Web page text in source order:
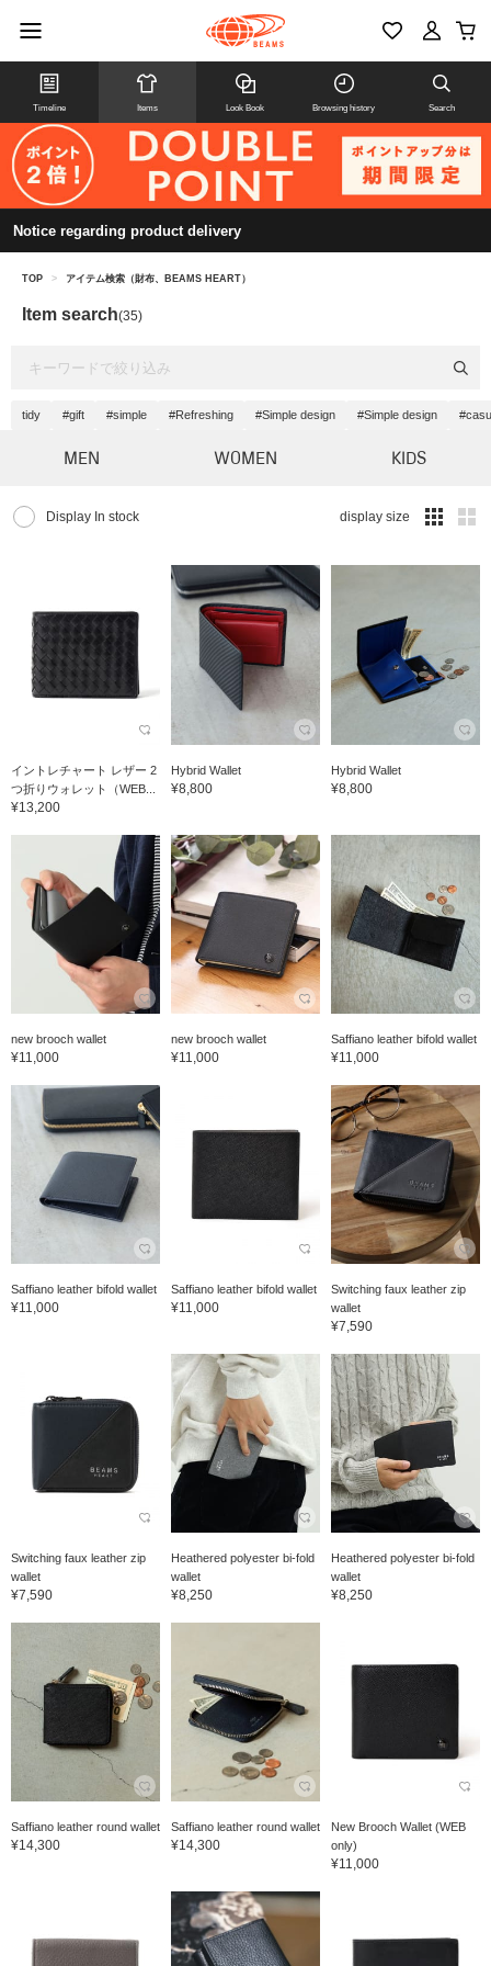
Timeline Items Look Book Browsing history Search
Notice regarding product delivery
TOP > アイテム検索（財布、BEAMS HEART）
Item search(35)
tidy #gift #simple #Refreshing #Simple design #Simple design
MEN WOMEN KIDS
Display In stock display size
イントレチャート レザー 2
つ折りウォレット（WEB...
¥13,200
Hybrid Wallet
¥8,800
Hybrid Wallet
¥8,800
new brooch wallet
¥11,000
new brooch wallet
¥11,000
Saffiano leather bifold wallet
¥11,000
Saffiano leather bifold wallet
¥11,000
Saffiano leather bifold wallet
¥11,000
Switching faux leather zip
wallet
¥7,590
Switching faux leather zip
wallet
¥7,590
Heathered polyester bi-fold
wallet
¥8,250
Heathered polyester bi-fold
wallet
¥8,250
Saffiano leather round wallet
¥14,300
Saffiano leather round wallet
¥14,300
New Brooch Wallet (WEB
only)
¥11,000